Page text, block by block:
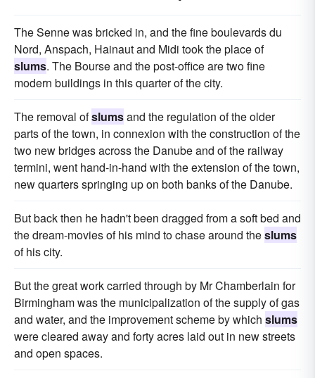
The Senne was bricked in, and the fine boulevards du
Nord, Anspach, Hainaut and Midi took the place of
slums. The Bourse and the post-office are two fine
modern buildings in this quarter of the city.
The removal ofslumsand the regulation of the older
parts of the town, in connexion with the construction of the
two new bridges across the Danube and of the railway
termini, went hand-in-hand with the extension of the town,
new quarters springing up on both banks of the Danube.
But back then he hadn't been dragged from a soft bed and
the dream-movies of his mind to chase around theslums
of his city.
But the great work carried through by Mr Chamberlain for
Birmingham was the municipalization of the supply of gas
and water, and the improvement scheme by which slums
were cleared away and forty acres laid out in new streets
and open spaces.